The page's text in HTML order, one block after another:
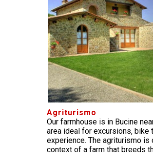
Agriturismo
Our farmhouse is in Bucine
area ideal for excursions,
experience. The agriturismo
context of a farm that breeds